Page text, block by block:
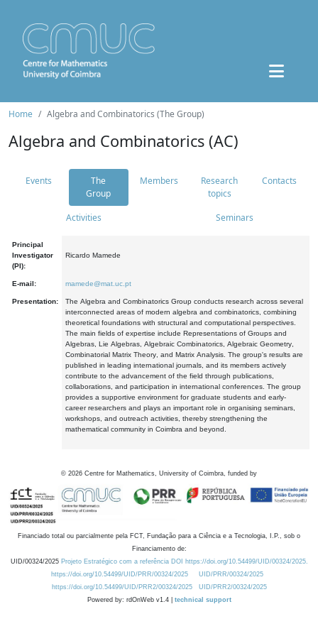
Home Algebra and Combinatorics (The Group)
Algebra and Combinatorics (AC)
Events
The
Group
Members
Research
topics
Contacts
Activities Seminars
Principal
Investigator
(PI):
Ricardo Mamede
E-mail: mamede@mat.uc.pt
Presentation:
The Algebra and Combinatorics Group conducts research across several
interconnected areas of modern algebra and combinatorics, combining
theoretical foundations with structural and computational perspectives.
The main fields of expertise include Representations of Groups and
Algebras, Lie Algebras, Algebraic Combinatorics, Algebraic Geometry,
Combinatorial Matrix Theory, and Matrix Analysis. The group's results are
published in leading international journals, and its members actively
contribute to the advancement of the field through publications,
collaborations, and participation in international conferences. The group
provides a supportive environment for graduate students and early-
career researchers and plays an important role in organising seminars,
workshops, and outreach activities, thereby strengthening the
mathematical community in Coimbra and beyond.
© 2026 Centre for Mathematics, University of Coimbra, funded by
Financiado total ou parcialmente pela FCT, Fundação para a Ciência e a Tecnologia, I.P., sob o
Financiamento de:
UID/00324/2025 Projeto Estratégico com a referência DOI https://doi.org/10.54499/UID/00324/2025.
https://doi.org/10.54499/UID/PRR/00324/2025
UID/PRR/00324/2025
https://doi.org/10.54499/UID/PRR2/00324/2025
UID/PRR2/00324/2025
Powered by: rdOnWeb v1.4 | technical support